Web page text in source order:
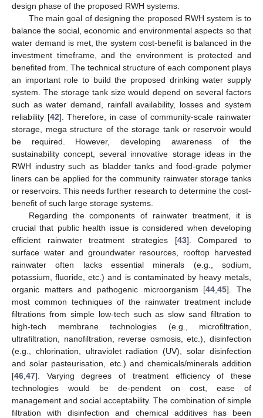
design phase of the proposed RWH systems.
The main goal of designing the proposed RWH system is to
balance the social, economic and environmental aspects so that
water demand is met, the system cost-benefit is balanced in the
investment timeframe, and the environment is protected and
benefited from. The technical structure of each component plays
an important role to build the proposed drinking water supply
system. The storage tank size would depend on several factors
such as water demand, rainfall availability, losses and system
reliability [42]. Therefore, in case of community-scale rainwater
storage, mega structure of the storage tank or reservoir would
be required. However, developing awareness of the
sustainability concept, several innovative storage ideas in the
RWH industry such as bladder tanks and food-grade polymer
liners can be applied for the community rainwater storage tanks
or reservoirs. This needs further research to determine the cost-
benefit of such large storage systems.
Regarding the components of rainwater treatment, it is
crucial that public health issue is considered when developing
efficient rainwater treatment strategies [43]. Compared to
surface water and groundwater resources, rooftop harvested
rainwater often lacks essential minerals (e.g., sodium,
potassium, fluoride, etc.) and is contaminated by heavy metals,
organic matters and pathogenic microorganism [44 ,45]. The
most common techniques of the rainwater treatment include
filtrations from simple low-tech such as slow sand filtration to
high-tech membrane technologies (e.g., microfiltration,
ultrafiltration, nanofiltration, reverse osmosis, etc.), disinfection
(e.g., chlorination, ultraviolet radiation (UV), solar disinfection
and solar pasteurisation, etc.) and chemicals/minerals addition
[46 47]. Varying degrees of treatment efficiency of these
technologies would be de-pendent on cost, ease of
management and social acceptability. The combination of simple
filtration with disinfection and chemical additives has been